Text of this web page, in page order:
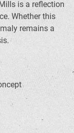
is a reflection
Whether this
remains a